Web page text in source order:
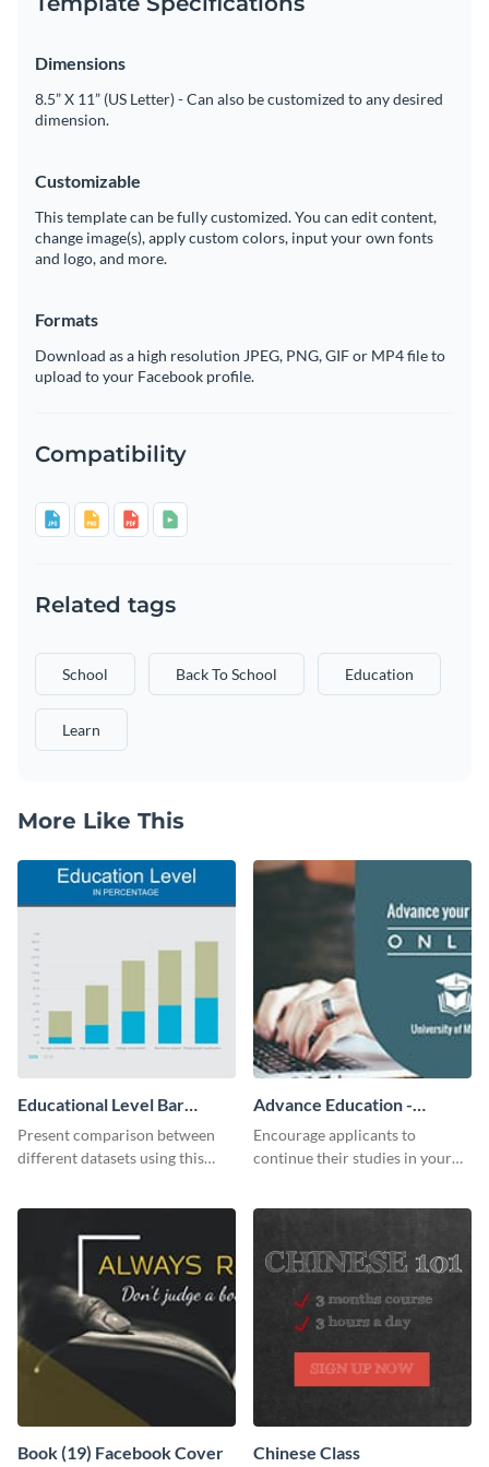
Dimensions
8.5” X 11” (US Letter) - Can also be customized to any desired
dimension.
Customizable
This template can be fully customized. You can edit content,
change image(s), apply custom colors, input your own fonts
and logo, and more.
Formats
Download as a high resolution JPEG, PNG, GIF or MP4 file to
upload to your Facebook profile.
Compatibility
Related tags
School Back To School Education
Learn
More Like This
Educational Level Bar
Graph
Present comparison between
different datasets using this
Advance Education -
Twitter Ad
Encourage applicants to
continue their studies in your
Book (19) Facebook Cover Chinese Class